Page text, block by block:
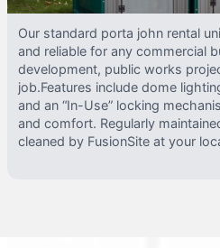
Our standard porta john rental
and reliable for any commercial
development, public works
job.Features include dome
and an “In-Use” locking
and comfort. Regularly
cleaned by FusionSite at your